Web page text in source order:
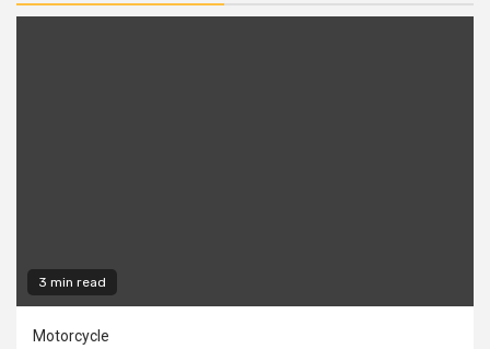
3 min read
Motorcycle